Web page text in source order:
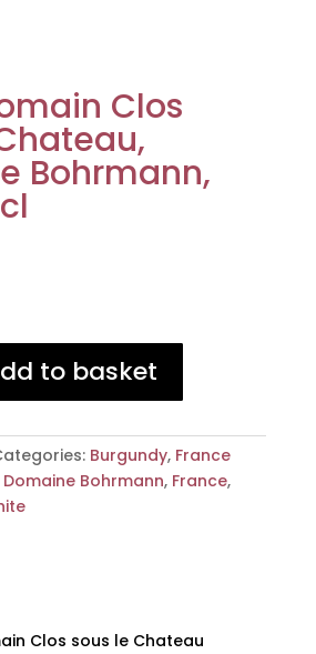
Clos
Bohrmann,
to basket
Burgundy, France
Domaine Bohrmann, France,
Clos sous le Chateau